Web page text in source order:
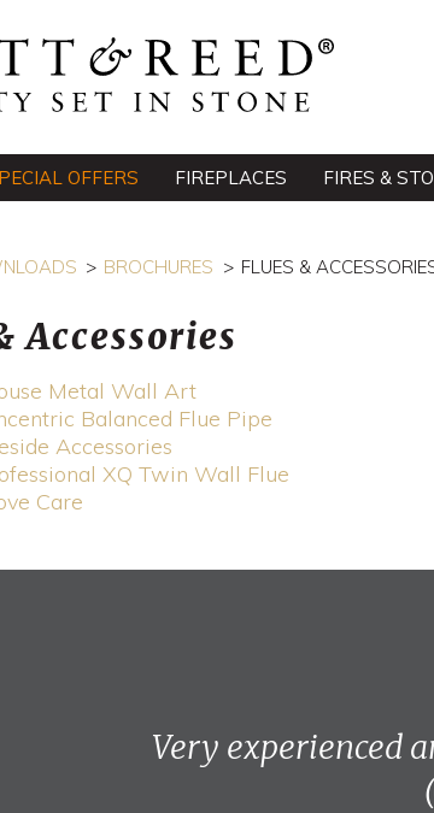
OFFERS FIREPLACES FIRES &
BROCHURES FLUES &
Accessories
Metal Wall Art
Balanced Flue Pipe
Accessories
XQ Twin Wall Flue
Care
Very experienced